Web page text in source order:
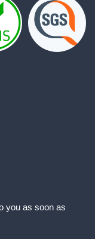
you as soon as